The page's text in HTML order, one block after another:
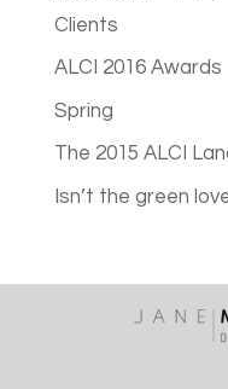
Clients
ALCI 2016 Awards
Spring
The 2015 ALCI
Isn’t the green